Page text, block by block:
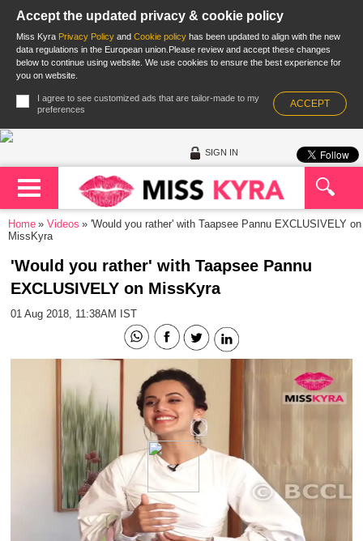
Accept the updated privacy & cookie policy
Miss Kyra Privacy Policy and Cookie policy has been updated to align with the new
data regulations in the European union.Please review and accept these changes
below to continue using website. We use cookies to ensure the best experience for
you on website.
I agree to see customized ads that are tailor-made to my
preferences
ACCEPT
SIGN IN
Home Videos
'Would you rather' with Taapsee Pannu EXCLUSIVELY on
MissKyra
'Would you rather' with Taapsee Pannu
EXCLUSIVELY on MissKyra
01 Aug 2018, 11:38AM IST